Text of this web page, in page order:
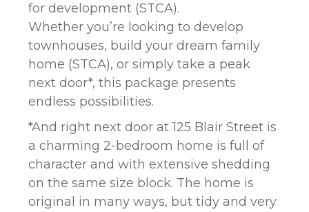
for development (STCA).
Whether you’re looking to develop
townhouses, build your dream family
home (STCA), or simply take a peak
next door*, this package presents
endless possibilities.
*And right next door at 125 Blair Street is
a charming 2-bedroom home is full of
character and with extensive shedding
on the same size block. The home is
original in many ways, but tidy and very